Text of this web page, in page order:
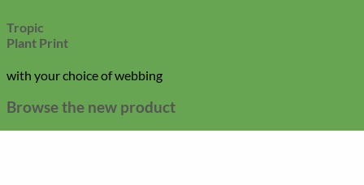
Tropic
Plant Print
with your choice of webbing
Browse the new product